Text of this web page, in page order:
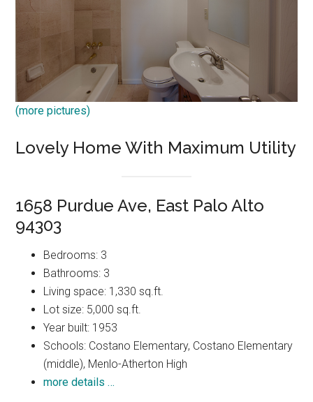
(more pictures)
Lovely Home With Maximum Utility
1658 Purdue Ave, East Palo Alto
94303
Bedrooms: 3
Bathrooms: 3
Living space: 1,330 sq.ft.
Lot size: 5,000 sq.ft.
Year built: 1953
Schools: Costano Elementary, Costano Elementary
(middle), Menlo-Atherton High
more details …